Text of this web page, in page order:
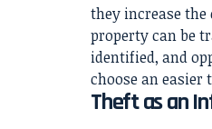
they increase
property can be
identified, and
choose an easier
Theft as an